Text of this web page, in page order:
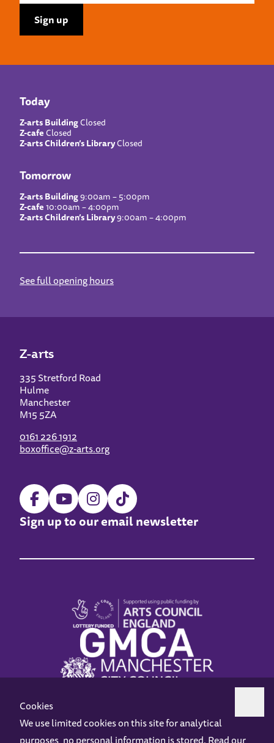
Today
Z-arts BuildingClosed
Z-cafeClosed
Z-arts Children’s LibraryClosed
Tomorrow
Z-arts Building9:00am – 5:00pm
Z-cafe10:00am – 4:00pm
Z-arts Children’s Library9:00am – 4:00pm
See full opening hours
Z-arts
335 Stretford Road
Hulme
Manchester
M15 5ZA
0161 226 1912
boxoffice@z-arts.org
Sign up to our email newsletter
Cookies
We use limited cookies on this site for analytical